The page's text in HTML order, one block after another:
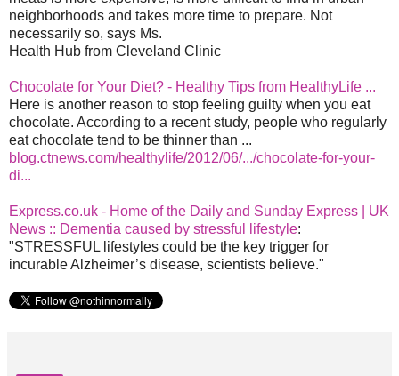
neighborhoods and takes more time to prepare. Not
necessarily so, says Ms.
Health Hub from Cleveland Clinic
Chocolate for Your Diet? - Healthy Tips from HealthyLife ...
Here is another reason to stop feeling guilty when you eat
chocolate. According to a recent study, people who regularly
eat chocolate tend to be thinner than ...
blog.ctnews.com/healthylife/2012/06/.../chocolate-for-your-
di...
Express.co.uk - Home of the Daily and Sunday Express | UK
News :: Dementia caused by stressful lifestyle:
"STRESSFUL lifestyles could be the key trigger for
incurable Alzheimer’s disease, scientists believe."